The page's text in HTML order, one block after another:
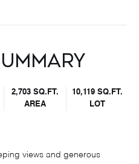
2,703 SQ.FT.
AREA
10,119 SQ.FT.
LOT
views and generous